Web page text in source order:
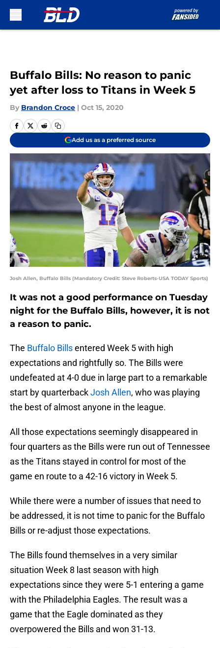
Buffalo Bills: No reason to panic
yet after loss to Titans in Week 5
By Brandon Croce | Oct 15, 2020
Add us as a preferred source
Josh Allen, Buffalo Bills (Mandatory Credit: Steve Roberts-USA TODAY Sports)
It was not a good performance on Tuesday
night for the Buffalo Bills, however, it is not
a reason to panic.
The Buffalo Billsentered Week 5 with high
expectations and rightfully so. The Bills were
undefeated at 4-0 due in large part to a remarkable
start by quarterbackJosh Allen, who was playing
the best of almost anyone in the league.
All those expectations seemingly disappeared in
four quarters as the Bills were run out of Tennessee
as the Titans stayed in control for most of the
game en route to a 42-16 victory in Week 5.
While there were a number of issues that need to
be addressed, it is not time to panic for the Buffalo
Bills or re-adjust those expectations.
The Bills found themselves in a very similar
situation Week 8 last season with high
expectations since they were 5-1 entering a game
with the Philadelphia Eagles. The result was a
game that the Eagle dominated as they
overpowered the Bills and won 31-13.